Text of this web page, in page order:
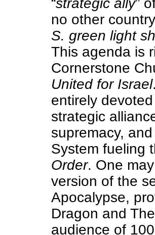
“strategic ally”
no other
S. green light
This agenda is
Cornerstone
United for Israel
entirely
strategic
supremacy,
System fueling
Order. One
version of the
Apocalypse,
Dragon and
audience of